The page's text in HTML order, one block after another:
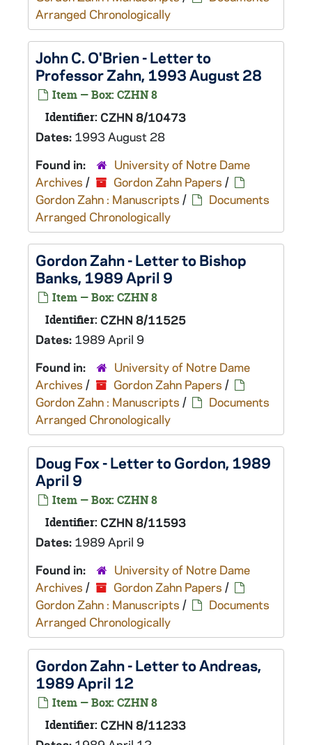
Arranged Chronologically
John C. O'Brien - Letter to
Professor Zahn, 1993 August 28
Item — Box: CZHN 8
Identifier: CZHN 8/10473
Dates: 1993 August 28
Found in:
University of Notre Dame
Archives / Gordon Zahn Papers /
Gordon Zahn : Manuscripts /
Documents
Arranged Chronologically
Gordon Zahn - Letter to Bishop
Banks, 1989 April 9
Item — Box: CZHN 8
Identifier: CZHN 8/11525
Dates: 1989 April 9
Found in:
University of Notre Dame
Archives / Gordon Zahn Papers /
Gordon Zahn : Manuscripts /
Documents
Arranged Chronologically
Doug Fox - Letter to Gordon, 1989
April 9
Item — Box: CZHN 8
Identifier: CZHN 8/11593
Dates: 1989 April 9
Found in:
University of Notre Dame
Archives / Gordon Zahn Papers /
Gordon Zahn : Manuscripts /
Documents
Arranged Chronologically
Gordon Zahn - Letter to Andreas,
1989 April 12
Item — Box: CZHN 8
Identifier: CZHN 8/11233